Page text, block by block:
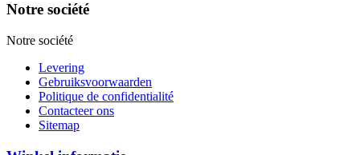
Notre société
Notre société
Levering
Gebruiksvoorwaarden
Politique de confidentialité
Contacteer ons
Sitemap